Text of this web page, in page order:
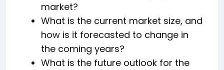
market?
What is the current market size, and
how is it forecasted to change in
the coming years?
What is the future outlook for the